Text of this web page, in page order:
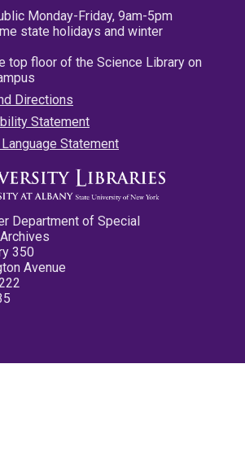
Monday-Friday, 9am-5pm
state holidays and winter
top floor of the Science Library on
Directions
Statement
Statement
Department of Special
350
Avenue